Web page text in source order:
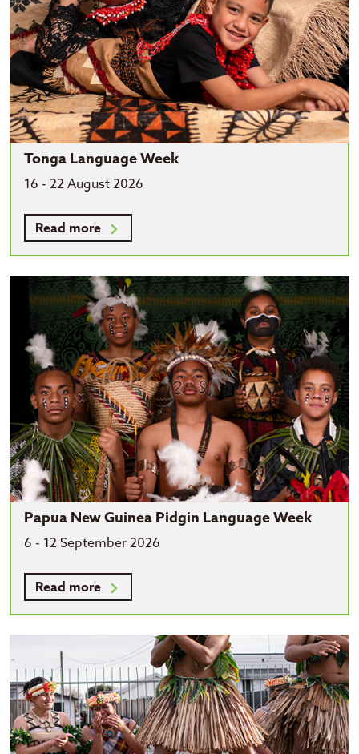
Tonga Language Week
16 - 22 August 2026
Read more
Papua New Guinea Pidgin Language Week
6 - 12 September 2026
Read more